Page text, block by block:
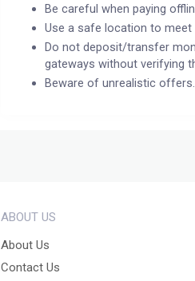
Be careful when paying
Use a safe location to meet
Do not deposit/transfer
gateways without verifying
Beware of unrealistic offers.
ABOUT US
About Us
Contact Us